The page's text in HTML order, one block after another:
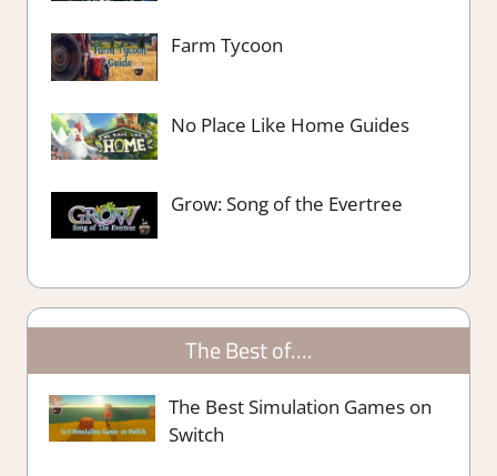
Farm Tycoon
No Place Like Home Guides
Grow: Song of the Evertree
The Best of….
The Best Simulation Games on
Switch